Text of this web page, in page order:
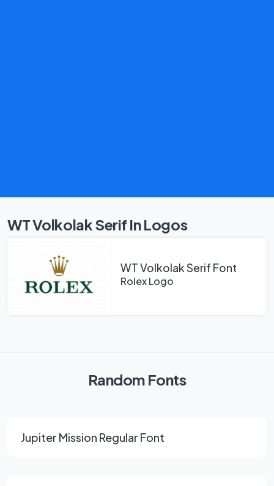
WT Volkolak Serif In Logos
WT Volkolak Serif Font
Rolex Logo
Random Fonts
Jupiter Mission Regular Font